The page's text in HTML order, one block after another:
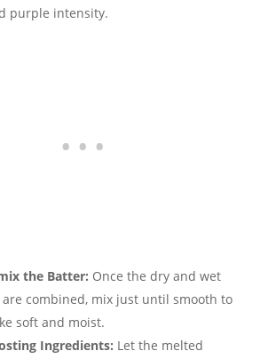
purple intensity.
the Batter: Once the dry and wet
combined, mix just until smooth to
soft and moist.
Ingredients: Let the melted